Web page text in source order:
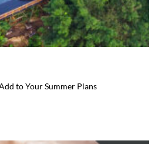
to Your Summer Plans